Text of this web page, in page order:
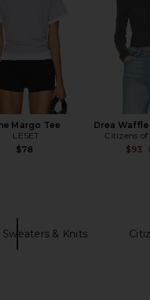
Margo Tee
LESET
$78
Drea
Citizens
$93
& Knits